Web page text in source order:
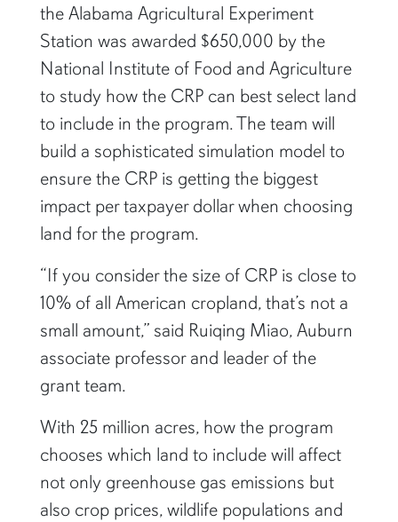
the Alabama Agricultural Experiment
Station was awarded $650,000 by the
National Institute of Food and Agriculture
to study how the CRP can best select land
to include in the program. The team will
build a sophisticated simulation model to
ensure the CRP is getting the biggest
impact per taxpayer dollar when choosing
land for the program.
“If you consider the size of CRP is close to
10% of all American cropland, that’s not a
small amount,” said Ruiqing Miao, Auburn
associate professor and leader of the
grant team.
With 25 million acres, how the program
chooses which land to include will affect
not only greenhouse gas emissions but
also crop prices, wildlife populations and